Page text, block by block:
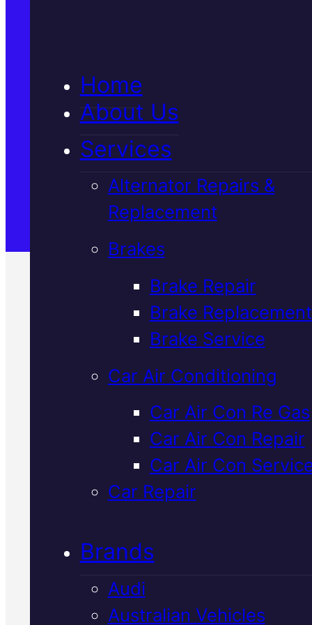
Home
About Us
Services
Alternator Repairs &
Replacement
Brakes
Brake Repair
Brake Replacement
Brake Service
Car Air Conditioning
Car Air Con Re Gas
Car Air Con Repair
Car Air Con
Car Repair
Brands
Audi
Australian Vehicles
Satisfaction Guaranteed
Verified 5★ Reviews
Licensed &
InsuredLand
Rover
In Mackay
Qualified Land Rover servicing
repairs right here in Mackay.